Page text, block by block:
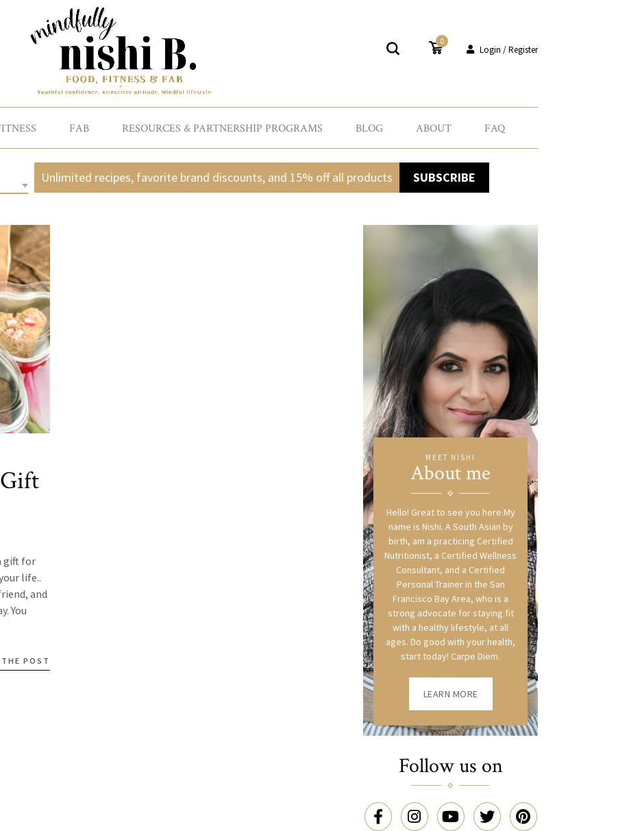
0
Login / Register
FAB RESOURCES & PARTNERSHIP PROGRAMS BLOG ABOUT FAQ
Unlimited recipes, favorite brand discounts, and 15% off all products SUBSCRIBE
gift for
life..
and
You
THE POST
MEET NISHI
About me
Hello! Great to see you here.My
name is Nishi. A South Asian by
birth, am a practicing Certified
Nutritionist, a Certified Wellness
Consultant, and a Certified
Personal Trainer in the San
Francisco Bay Area, who is a
strong advocate for staying fit
with a healthy lifestyle, at all
ages. Do good with your health,
start today! Carpe Diem.
LEARN MORE
Follow us on